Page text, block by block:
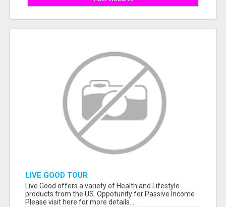
LIVE GOOD TOUR
Live Good offers a variety of Health and Lifestyle
products from the US. Oppotunity for Passive Income
Please visit here for more details...